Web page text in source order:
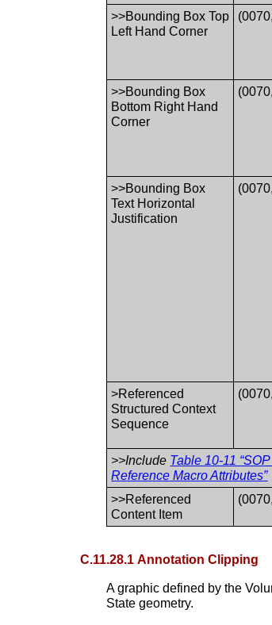
>>Bounding Box Top
Left Hand Corner
>>Bounding Box
Bottom Right Hand
Corner
>>Bounding Box
Text Horizontal
Justification
>Referenced
Structured Context
Sequence
>>Include Table 10-11
Reference Macro Attributes”
>>Referenced
Content Item
C.11.28.1 Annotation Clipping
A graphic defined by the
State geometry.